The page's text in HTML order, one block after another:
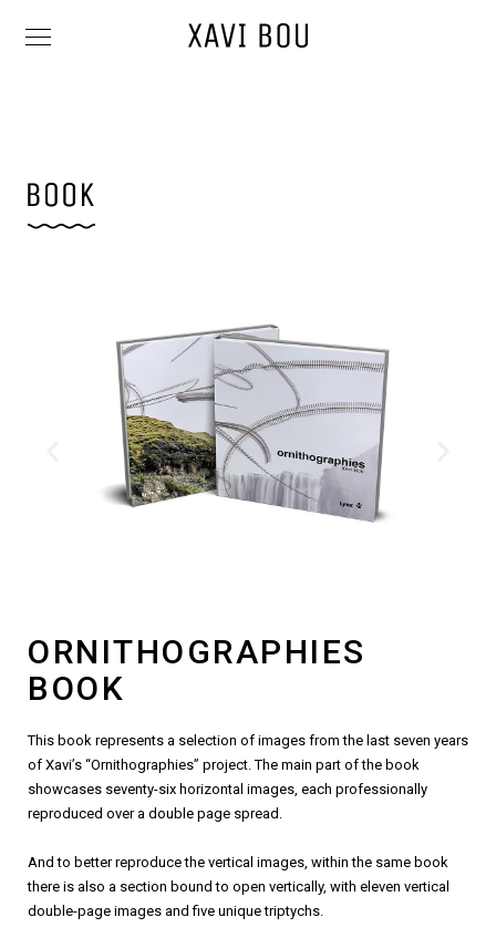
ORNITHOGRAPHIES
BOOK
This book represents a selection of images from the last seven years
of Xavi’s “Ornithographies” project. The main part of the book
showcases seventy-six horizontal images, each professionally
reproduced over a double page spread.
And to better reproduce the vertical images, within the same book
there is also a section bound to open vertically, with eleven vertical
double-page images and five unique triptychs.